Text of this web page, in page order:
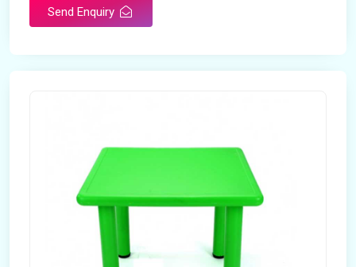
Send Enquiry